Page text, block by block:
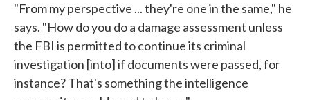
"From my perspective ... they're one in the same," he
says. "How do you do a damage assessment unless
the FBI is permitted to continue its criminal
investigation [into] if documents were passed, for
instance? That's something the intelligence